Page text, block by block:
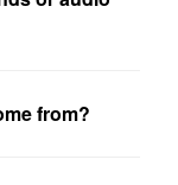
from?